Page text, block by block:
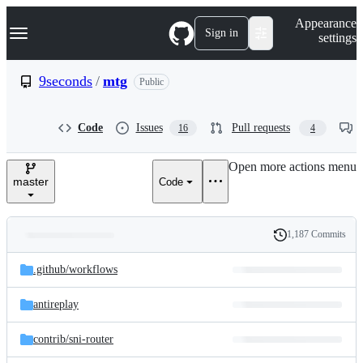
k
p
e
Navigation Menu Sign in
Appearance
settings
9seconds / mtg Public
Code Issues 16 Pull requests 4
master Code
Open more actions menu
and
files
Latest
commit
History
1,187 Commits
.github/workflows
antireplay
contrib/sni-router